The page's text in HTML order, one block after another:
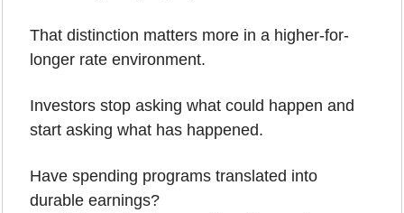
That distinction matters more in a higher-for-
longer rate environment.
Investors stop asking what could happen and
start asking what has happened.
Have spending programs translated into
durable earnings?